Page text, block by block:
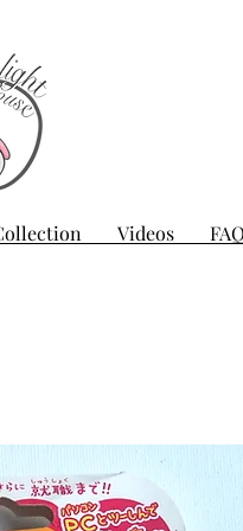
Videos